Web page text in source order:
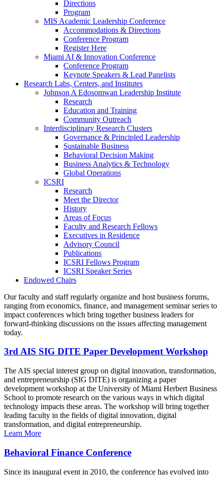
Directions
Program
MIS Academic Leadership Conference
Accommodations & Directions
Conference Program
Register Here
Miami AI & Innovation Conference
Conference Program
Keynote Speakers & Lead Panelists
Research Labs, Centers, and Institutes
Johnson A Edosomwan Leadership Institute
Research
Education and Training
Community Outreach
Interdisciplinary Research Clusters
Governance & Principled Leadership
Sustainable Business
Behavioral Decision Making
Business Analytics & Technology
Global Operations
ICSRI
Research
Meet the Director
History
Areas of Focus
Faculty and Research Fellows
Executives in Residence
Advisory Council
Publications
ICSRI Fellows Program
ICSRI Speaker Series
Endowed Chairs
Our faculty and staff regularly organize and host business forums,
ranging from economics, finance, and management seminar series to
impact conferences which bring together business leaders for
forward-thinking discussions on the issues affecting management
today.
3rd AIS SIG DITE Paper Development Workshop
The AIS special interest group on digital innovation, transformation,
and entrepreneurship (SIG DITE) is organizing a paper
development workshop at the University of Miami Herbert Business
School to promote research on the various ways in which digital
technology impacts these areas. The workshop will bring together
leading faculty in the fields of digital innovation, digital
transformation, and digital entrepreneurship.
Learn More
Behavioral Finance Conference
Since its inaugural event in 2010, the conference has evolved into